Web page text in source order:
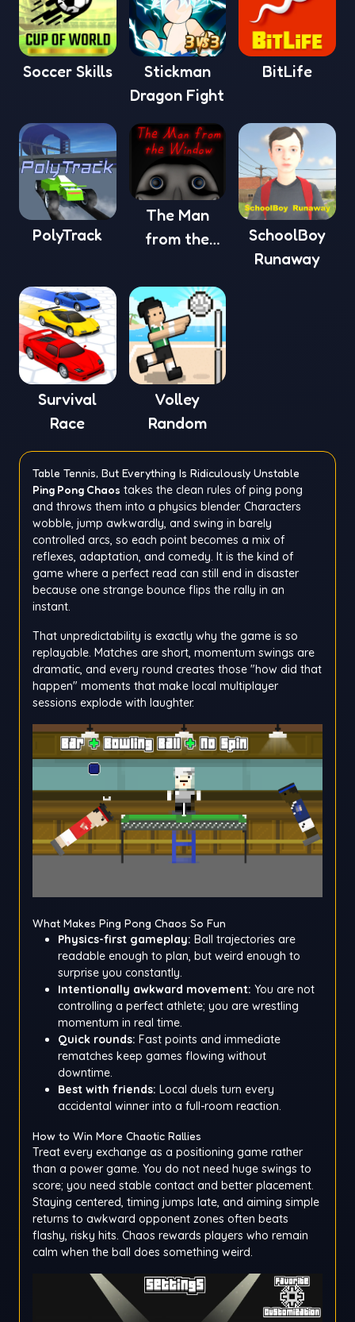
Soccer Skills
Stickman
Dragon Fight
BitLife
PolyTrack
The Man
from the
SchoolBoy
Runaway
Survival
Race
Volley
Random
Table Tennis, But Everything Is Ridiculously Unstable
Ping Pong Chaos takes the clean rules of ping pong
and throws them into a physics blender. Characters
wobble, jump awkwardly, and swing in barely
controlled arcs, so each point becomes a mix of
reflexes, adaptation, and comedy. It is the kind of
game where a perfect read can still end in disaster
because one strange bounce flips the rally in an
instant.
That unpredictability is exactly why the game is so
replayable. Matches are short, momentum swings are
dramatic, and every round creates those "how did that
happen" moments that make local multiplayer
sessions explode with laughter.
What Makes Ping Pong Chaos So Fun
Physics-first gameplay: Ball trajectories are
readable enough to plan, but weird enough to
surprise you constantly.
Intentionally awkward movement: You are not
controlling a perfect athlete; you are wrestling
momentum in real time.
Quick rounds: Fast points and immediate
rematches keep games flowing without
downtime.
Best with friends: Local duels turn every
accidental winner into a full-room reaction.
How to Win More Chaotic Rallies
Treat every exchange as a positioning game rather
than a power game. You do not need huge swings to
score; you need stable contact and better placement.
Staying centered, timing jumps late, and aiming simple
returns to awkward opponent zones often beats
flashy, risky hits. Chaos rewards players who remain
calm when the ball does something weird.